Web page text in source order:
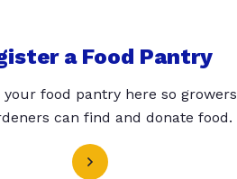
a Food Pantry
your food pantry here so growers
can find and donate food.